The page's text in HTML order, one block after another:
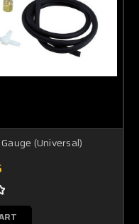
(Universal)